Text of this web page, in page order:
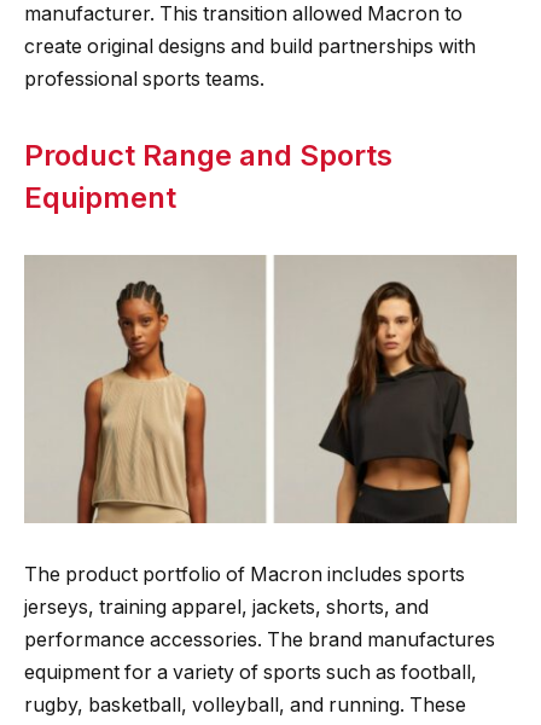
manufacturer. This transition allowed Macron to
create original designs and build partnerships with
professional sports teams.
Product Range and Sports
Equipment
The product portfolio of Macron includes sports
jerseys, training apparel, jackets, shorts, and
performance accessories. The brand manufactures
equipment for a variety of sports such as football,
rugby, basketball, volleyball, and running. These